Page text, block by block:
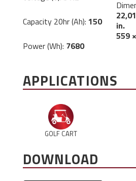
Capacity 20hr (Ah): 150
Power (Wh): 7680
in.
559
APPLICATIONS
GOLF CART
DOWNLOAD